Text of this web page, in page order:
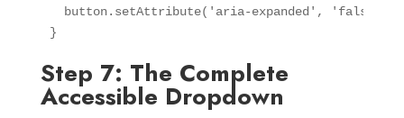
  button.setAttribute('aria-expanded', 'false');
}
Step 7: The Complete
Accessible Dropdown